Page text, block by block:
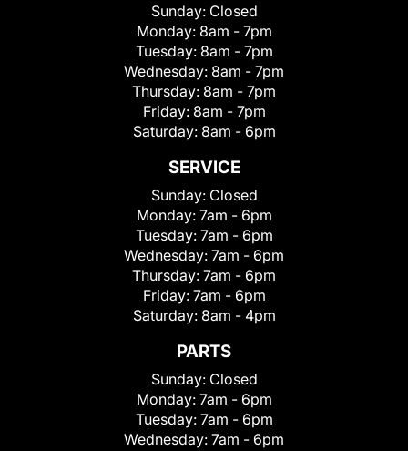
Sunday: Closed
Monday: 8am - 7pm
Tuesday: 8am - 7pm
Wednesday: 8am - 7pm
Thursday: 8am - 7pm
Friday: 8am - 7pm
Saturday: 8am - 6pm
SERVICE
Sunday: Closed
Monday: 7am - 6pm
Tuesday: 7am - 6pm
Wednesday: 7am - 6pm
Thursday: 7am - 6pm
Friday: 7am - 6pm
Saturday: 8am - 4pm
PARTS
Sunday: Closed
Monday: 7am - 6pm
Tuesday: 7am - 6pm
Wednesday: 7am - 6pm